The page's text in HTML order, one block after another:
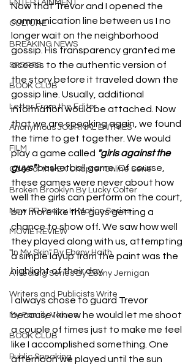
ENTERTAINMENT
CULTURE
BREAKING NEWS
SPORTS
BOOK CLUB
Letter From the Editor
Anonymous JOURNAL ENTRIES
FILM
Case of the EX Chapter Online Serie
Broken Brooklyn By Lucky Colter
Now PR Poetry In Motion Series
MOVIE REVIEW
"In My Skin" By Ebony Haith
A Healing Series By Ebony Jernigan
Writers and Publicists Write
My Family Values
BOOK CLUB
Public Speaking
Now that Trevor and I opened the
communication line between us I no
longer wait on the neighborhood
gossip. His transparency granted me
access to the authentic version of
the story before it traveled down the
gossip line. Usually, additional
information would be attached. Now
that we are speaking again, we found
the time to get together. We would
play a game called "girls against the
guys" basketball game. Of course,
these games were never about how
well the girls can perform on the court,
but more like the guys getting a
chance to show off. We saw how well
they played along with us, attempting
a simple layup from the paint was the
highlight of their day.
I always chose to guard Trevor
because I knew he would let me shoot
a couple of times just to make me feel
like I accomplished something. One
afternoon we played until the sun